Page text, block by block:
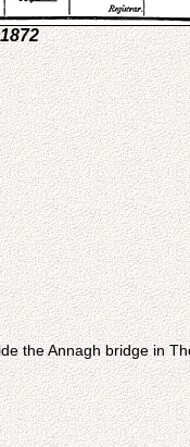
the Annagh bridge in